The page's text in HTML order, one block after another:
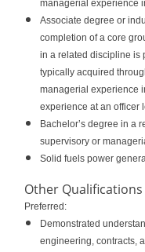
managerial experience
Associate degree or
completion of a core
in a related discipline is
typically acquired
managerial experience
experience at an officer
Bachelor’s degree in a
supervisory or
Solid fuels power
Other Qualifications
Preferred:
Demonstrated
engineering, contracts,